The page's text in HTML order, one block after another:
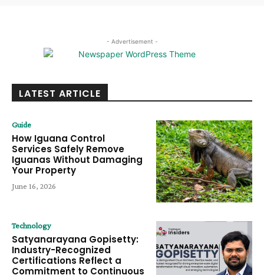
- Advertisement -
LATEST ARTICLE
Guide
How Iguana Control
Services Safely Remove
Iguanas Without Damaging
Your Property
June 16, 2026
Technology
Satyanarayana Gopisetty:
Industry-Recognized
Certifications Reflect a
Commitment to Continuous